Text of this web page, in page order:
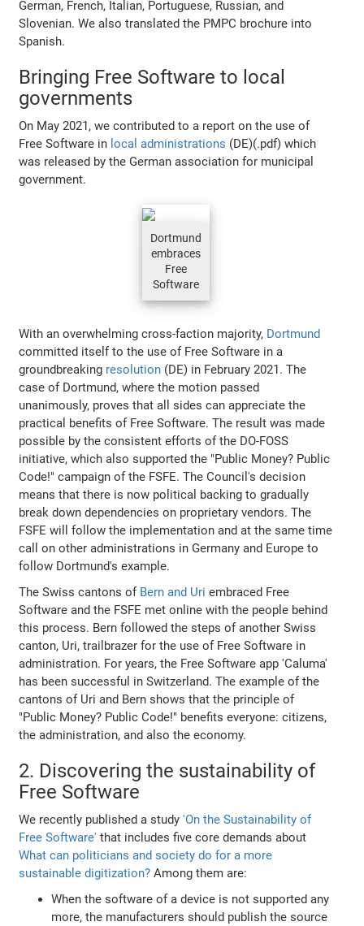
German, French, Italian, Portuguese, Russian, and
Slovenian. We also translated the PMPC brochure into
Spanish.
Bringing Free Software to local
governments
On May 2021, we contributed to a report on the use of
Free Software in local administrations (DE)(.pdf) which
was released by the German association for municipal
government.
Dortmund
embraces
Free
Software
With an overwhelming cross-faction majority, Dortmund
committed itself to the use of Free Software in a
groundbreaking resolution (DE) in February 2021. The
case of Dortmund, where the motion passed
unanimously, proves that all sides can appreciate the
practical benefits of Free Software. The result was made
possible by the consistent efforts of the DO-FOSS
initiative, which also supported the "Public Money? Public
Code!" campaign of the FSFE. The Council's decision
means that there is now political backing to gradually
break down dependencies on proprietary vendors. The
FSFE will follow the implementation and at the same time
call on other administrations in Germany and Europe to
follow Dortmund's example.
The Swiss cantons of Bern and Uri embraced Free
Software and the FSFE met online with the people behind
this process. Bern followed the steps of another Swiss
canton, Uri, trailbrazer for the use of Free Software in
administration. For years, the Free Software app 'Caluma'
has been successful in Switzerland. The example of the
cantons of Uri and Bern shows that the principle of
"Public Money? Public Code!" benefits everyone: citizens,
the administration, and also the economy.
2. Discovering the sustainability of
Free Software
We recently published a study'On the Sustainability of
Free Software' that includes five core demands about
What can politicians and society do for a more
sustainable digitization? Among them are:
When the software of a device is not supported any
more, the manufacturers should publish the source